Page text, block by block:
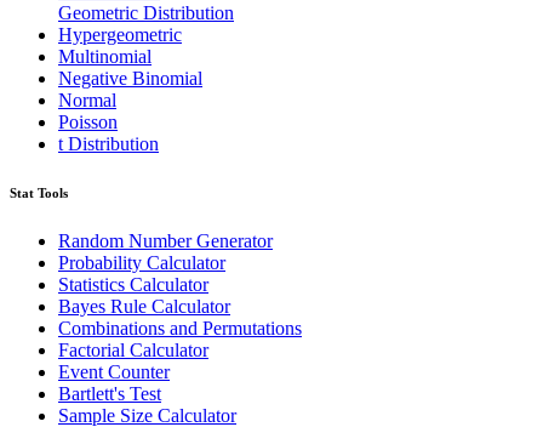
Geometric Distribution
Hypergeometric
Multinomial
Negative Binomial
Normal
Poisson
t Distribution
Stat Tools
Random Number Generator
Probability Calculator
Statistics Calculator
Bayes Rule Calculator
Combinations and Permutations
Factorial Calculator
Event Counter
Bartlett's Test
Sample Size Calculator